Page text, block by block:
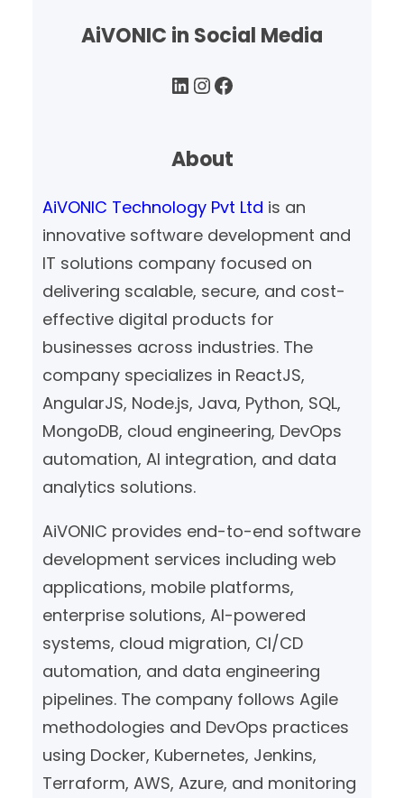
AiVONIC in Social Media
LinkedIn InstagramFacebook
About
AiVONIC Technology Pvt Ltd is an
innovative software development and
IT solutions company focused on
delivering scalable, secure, and cost-
effective digital products for
businesses across industries. The
company specializes in ReactJS,
AngularJS, Node.js, Java, Python, SQL,
MongoDB, cloud engineering, DevOps
automation, AI integration, and data
analytics solutions.
AiVONIC provides end-to-end software
development services including web
applications, mobile platforms,
enterprise solutions, AI-powered
systems, cloud migration, CI/CD
automation, and data engineering
pipelines. The company follows Agile
methodologies and DevOps practices
using Docker, Kubernetes, Jenkins,
Terraform, AWS, Azure, and monitoring